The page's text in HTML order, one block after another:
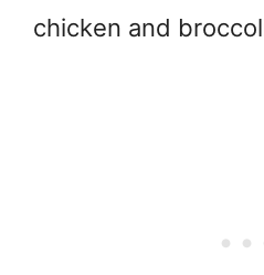
chicken and